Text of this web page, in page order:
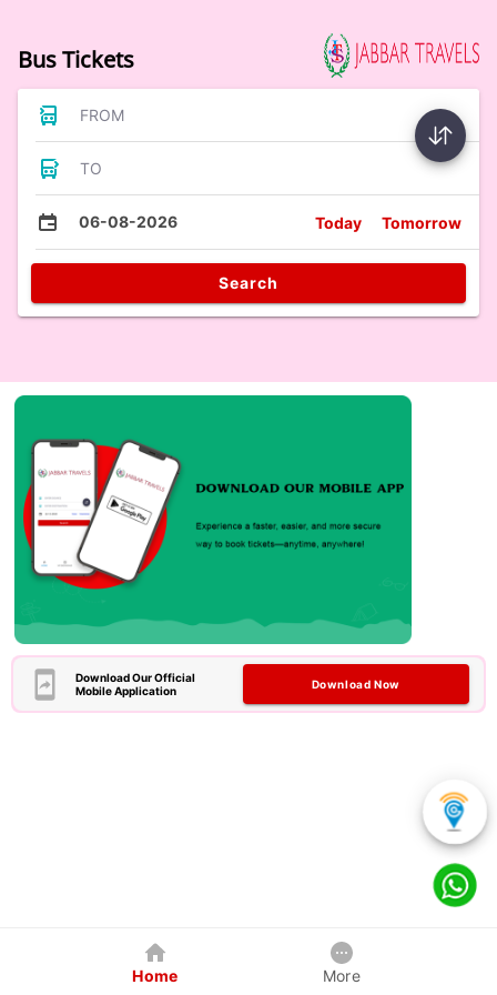
Bus Tickets
FROM
TO
06-08-2026 Today Tomorrow
Search
Download Our Official
Mobile Application
Download Now
Home More